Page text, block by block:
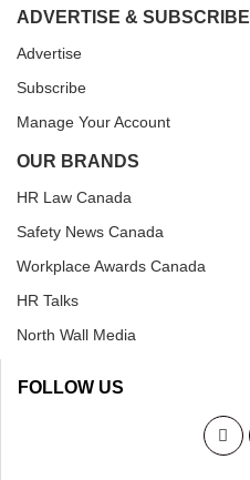
ADVERTISE & SUBSCRIBE
Advertise
Subscribe
Manage Your Account
OUR BRANDS
HR Law Canada
Safety News Canada
Workplace Awards Canada
HR Talks
North Wall Media
FOLLOW US